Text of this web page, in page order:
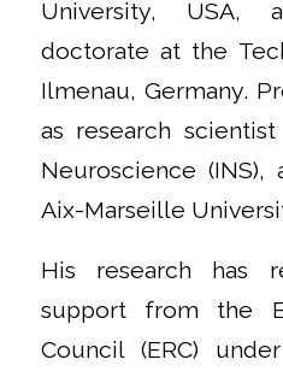
University, USA,
doctorate at the
Ilmenau, Germany.
as research
Neuroscience
Aix-Marseille
His research has
support from the
Council (ERC)